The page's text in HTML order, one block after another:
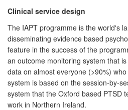
Clinical service design
The IAPT programme is the world's
disseminating evidence based
feature in the success of the
an outcome monitoring system that
data on almost everyone (>90%)
system is based on the session-by-
system that the Oxford based PTSD
work in Northern Ireland.